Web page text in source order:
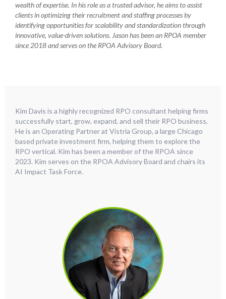
wealth of expertise. In his role as a trusted advisor, he aims to assist
clients in optimizing their recruitment and staffing processes by
identifying opportunities for scalability and standardization through
innovative, value-driven solutions. Jason has been an RPOA member
since 2018 and serves on the RPOA Advisory Board.
Kim Davis is a highly recognized RPO consultant helping firms
successfully start, grow, expand, and sell their RPO business.
He is an Operating Partner at Vistria Group, a large Chicago
based private investment firm, helping them to explore the
RPO vertical. Kim has been a member of the RPOA since
2023. Kim serves on the RPOA Advisory Board and chairs its
AI Impact Task Force.